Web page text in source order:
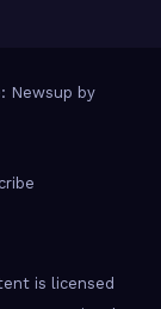
Newsup by
is licensed